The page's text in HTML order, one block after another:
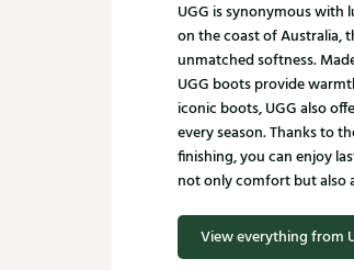
UGG is synonymous with
on the coast of Australia,
unmatched softness.
UGG boots provide
iconic boots, UGG also
every season. Thanks to
finishing, you can enjoy
not only comfort but also
View everything from